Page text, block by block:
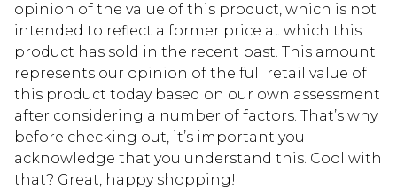
opinion of the value of this product, which is not
intended to reflect a former price at which this
product has sold in the recent past. This amount
represents our opinion of the full retail value of
this product today based on our own assessment
after considering a number of factors. That’s why
before checking out, it’s important you
acknowledge that you understand this. Cool with
that? Great, happy shopping!